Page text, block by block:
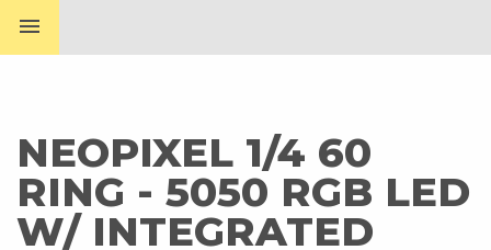
menu
NEOPIXEL 1/4 60
RING - 5050 RGB LED
W/ INTEGRATED